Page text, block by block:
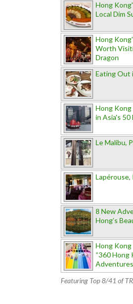
Hong
Local Dim
Hong
Worth
Dragon
Eating Out
Hong
in Asia's
Le Malibu,
Lapérouse,
8 New
Hong’s
Hong Kong
“360 Hong
Adventures
Featuring Top 8/41 of